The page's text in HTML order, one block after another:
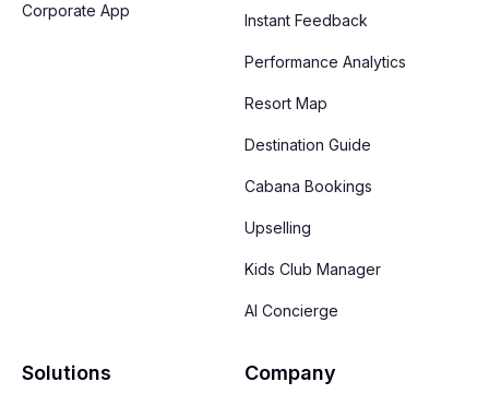
Corporate App
Instant Feedback
Performance Analytics
Resort Map
Destination Guide
Cabana Bookings
Upselling
Kids Club Manager
AI Concierge
Solutions Company